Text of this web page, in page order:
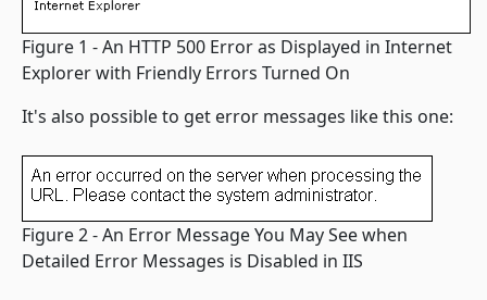
Figure 1 - An HTTP 500 Error as Displayed in Internet
Explorer with Friendly Errors Turned On
It's also possible to get error messages like this one:
Figure 2 - An Error Message You May See when
Detailed Error Messages is Disabled in IIS